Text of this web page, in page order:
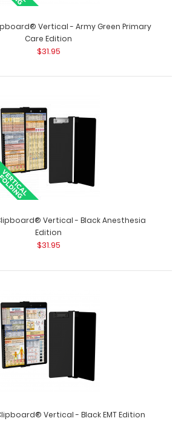
Vertical - Army Green Pediatric
Edition
$31.95
Vertical - Army Green Pediatric
The original WhiteCoat Cli..
Vertical - Army Green Primary
Care Edition
$31.95
Vertical - Black Anesthesia
Edition
$31.95
Vertical - Black EMT Edition